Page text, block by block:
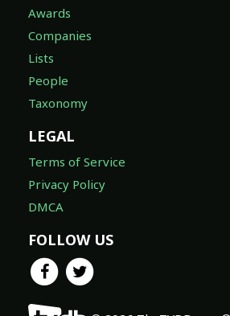
Awards
Companies
Lists
People
Taxonomy
LEGAL
Terms of Service
Privacy Policy
DMCA
FOLLOW US